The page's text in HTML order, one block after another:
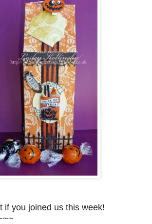
if you joined us this week!